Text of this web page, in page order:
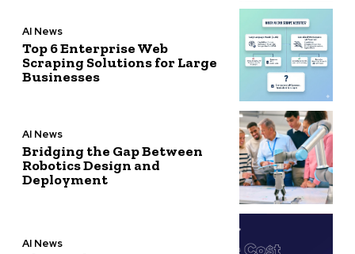
AI News
Top 6 Enterprise Web
Scraping Solutions for Large
Businesses
AI News
Bridging the Gap Between
Robotics Design and
Deployment
AI News